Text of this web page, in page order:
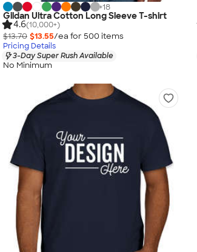
+18
Gildan Ultra Cotton Long Sleeve T-shirt
4.6(10,000+)
$13.70 $13.55/ea for 500 items
Pricing Details
3-Day Super Rush Available
No Minimum